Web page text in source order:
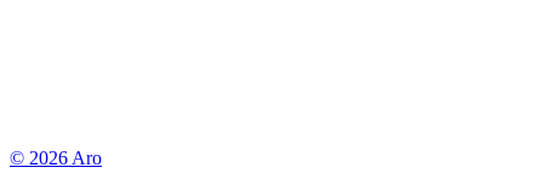
© 2026 Aro